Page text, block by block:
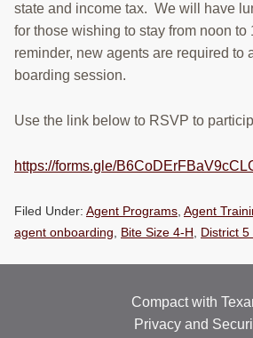
state and income tax. We will have
for those wishing to stay from noon to
reminder, new agents are required to
boarding session.
Use the link below to RSVP to
https://forms.gle/
Filed Under: Agent Programs, Agent
agent onboarding, Bite Size 4-H, District 5
Compact with
Privacy and